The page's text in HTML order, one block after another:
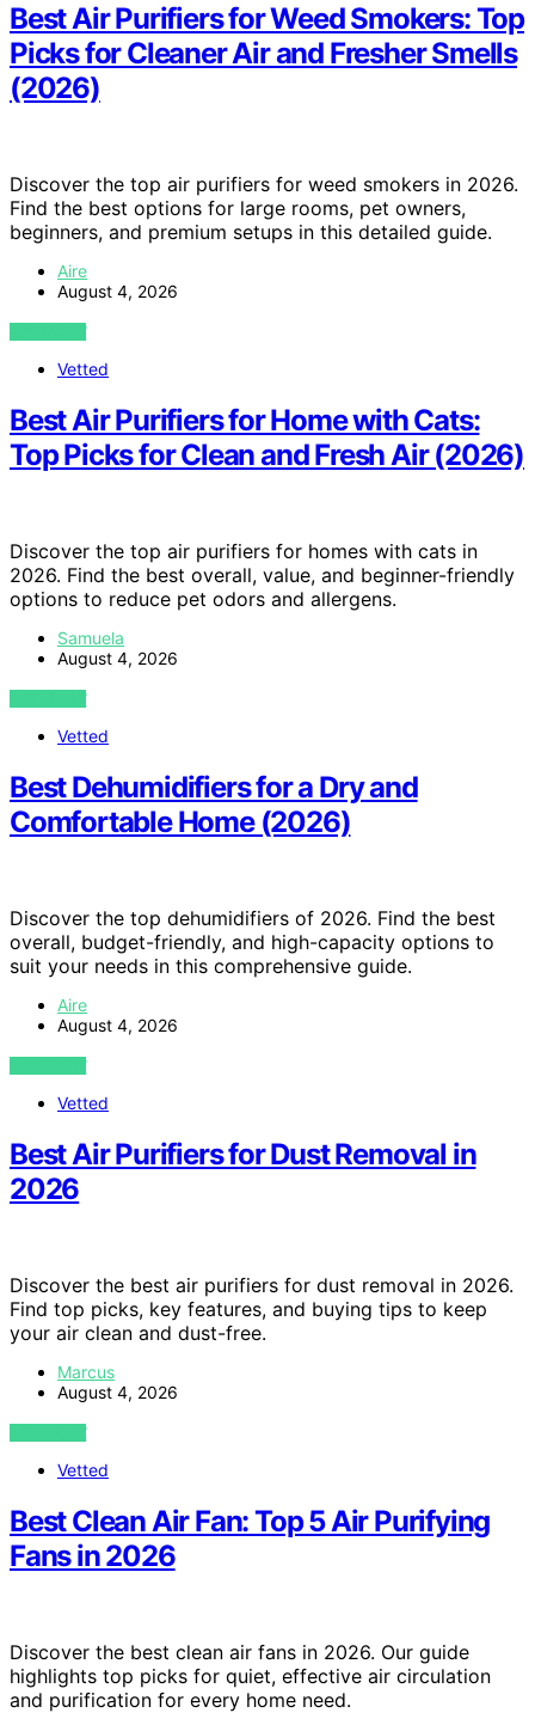
Best Air Purifiers for Weed Smokers: Top
Picks for Cleaner Air and Fresher Smells
(2026)
Discover the top air purifiers for weed smokers in 2026.
Find the best options for large rooms, pet owners,
beginners, and premium setups in this detailed guide.
Aire
August 4, 2026
VIEW POST
Vetted
Best Air Purifiers for Home with Cats:
Top Picks for Clean and Fresh Air (2026)
Discover the top air purifiers for homes with cats in
2026. Find the best overall, value, and beginner-friendly
options to reduce pet odors and allergens.
Samuela
August 4, 2026
VIEW POST
Vetted
Best Dehumidifiers for a Dry and
Comfortable Home (2026)
Discover the top dehumidifiers of 2026. Find the best
overall, budget-friendly, and high-capacity options to
suit your needs in this comprehensive guide.
Aire
August 4, 2026
VIEW POST
Vetted
Best Air Purifiers for Dust Removal in
2026
Discover the best air purifiers for dust removal in 2026.
Find top picks, key features, and buying tips to keep
your air clean and dust-free.
Marcus
August 4, 2026
VIEW POST
Vetted
Best Clean Air Fan: Top 5 Air Purifying
Fans in 2026
Discover the best clean air fans in 2026. Our guide
highlights top picks for quiet, effective air circulation
and purification for every home need.